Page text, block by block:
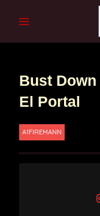
Bust
El Portal
A1FIREMANN